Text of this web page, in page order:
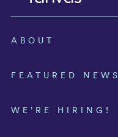
ABOUT
FEATURED NEWS
WE’RE HIRING!